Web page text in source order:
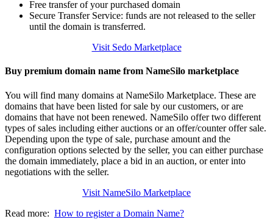
Free transfer of your purchased domain
Secure Transfer Service: funds are not released to the seller
until the domain is transferred.
Visit Sedo Marketplace
Buy premium domain name from NameSilo marketplace
You will find many domains at NameSilo Marketplace. These are
domains that have been listed for sale by our customers, or are
domains that have not been renewed. NameSilo offer two different
types of sales including either auctions or an offer/counter offer sale.
Depending upon the type of sale, purchase amount and the
configuration options selected by the seller, you can either purchase
the domain immediately, place a bid in an auction, or enter into
negotiations with the seller.
Visit NameSilo Marketplace
Read more: How to register a Domain Name?